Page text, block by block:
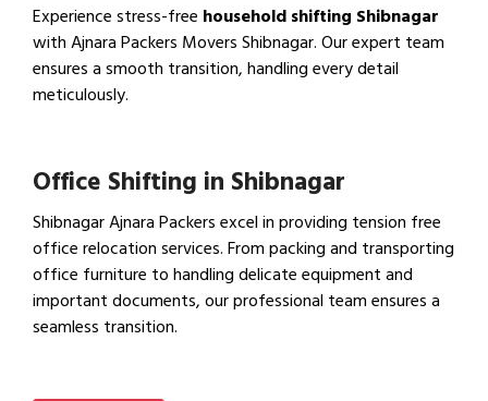
Experience stress-free household shifting Shibnagar
with Ajnara Packers Movers Shibnagar. Our expert team
ensures a smooth transition, handling every detail
meticulously.
Office Shifting in Shibnagar
Shibnagar Ajnara Packers excel in providing tension free
office relocation services. From packing and transporting
office furniture to handling delicate equipment and
important documents, our professional team ensures a
seamless transition.